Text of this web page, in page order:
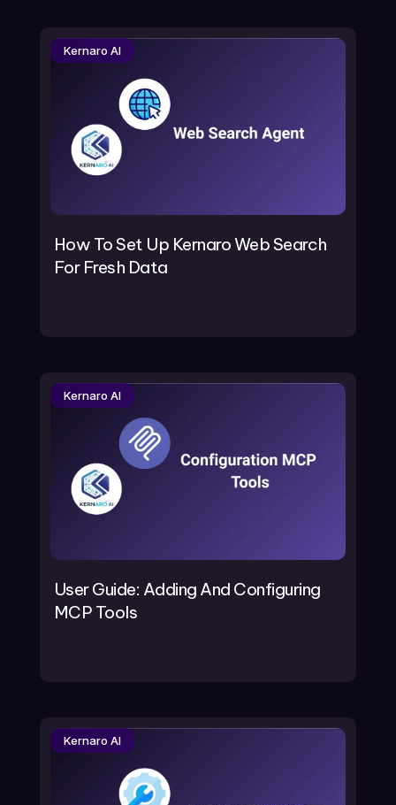
Kernaro AI
How To Set Up Kernaro Web Search
For Fresh Data
Kernaro AI
User Guide: Adding And Configuring
MCP Tools
Kernaro AI